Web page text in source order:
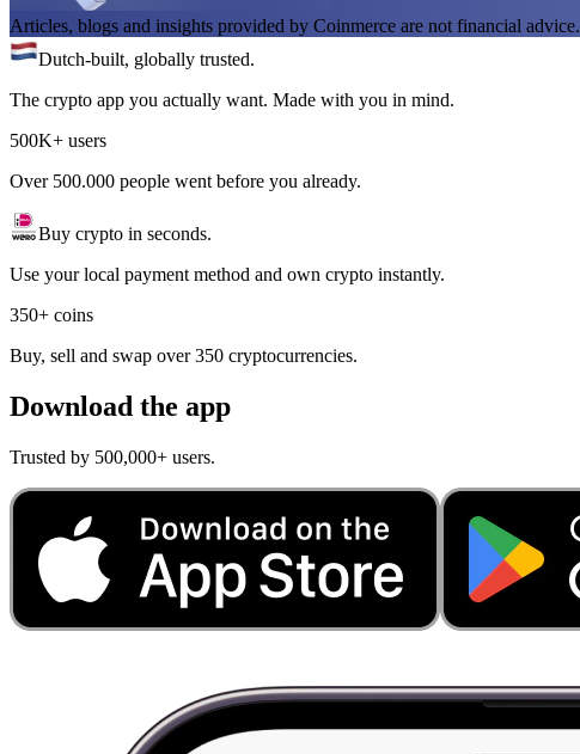
Articles, blogs and insights provided by Coinmerce are not financial advice.
Dutch-built, globally trusted.
The crypto app you actually want. Made with you in mind.
500K+ users
Over 500.000 people went before you already.
Buy crypto in seconds.
Use your local payment method and own crypto instantly.
350+ coins
Buy, sell and swap over 350 cryptocurrencies.
Download the app
Trusted by 500,000+ users.